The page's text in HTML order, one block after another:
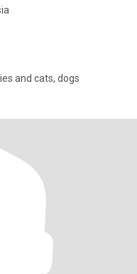
to travel, cooking, movies and cats, dogs